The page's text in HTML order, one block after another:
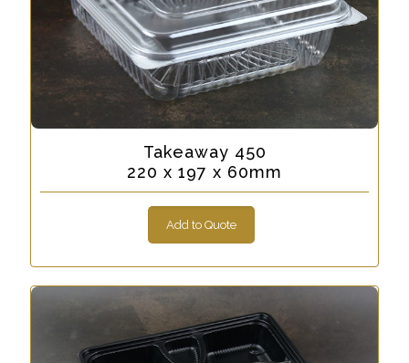
Takeaway 450
220 x 197 x 60mm
Add to Quote